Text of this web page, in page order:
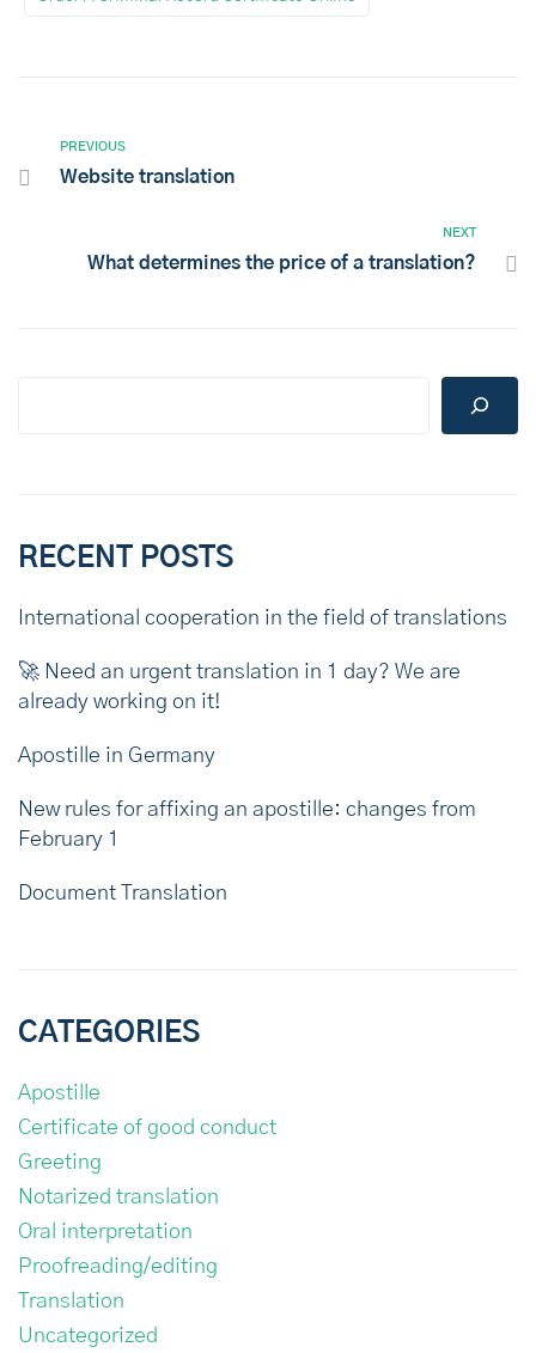
PREVIOUS
Website translation
NEXT
What determines the price of a translation?
RECENT POSTS
International cooperation in the field of translations
🚀 Need an urgent translation in 1 day? We are
already working on it!
Apostille in Germany
New rules for affixing an apostille: changes from
February 1
Document Translation
CATEGORIES
Apostille
Certificate of good conduct
Greeting
Notarized translation
Oral interpretation
Proofreading/editing
Translation
Uncategorized